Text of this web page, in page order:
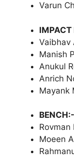
Varun
IMPACT
Vaibhav
Manish
Anukul
Anrich
Mayank
BENCH:-
Rovman
Moeen